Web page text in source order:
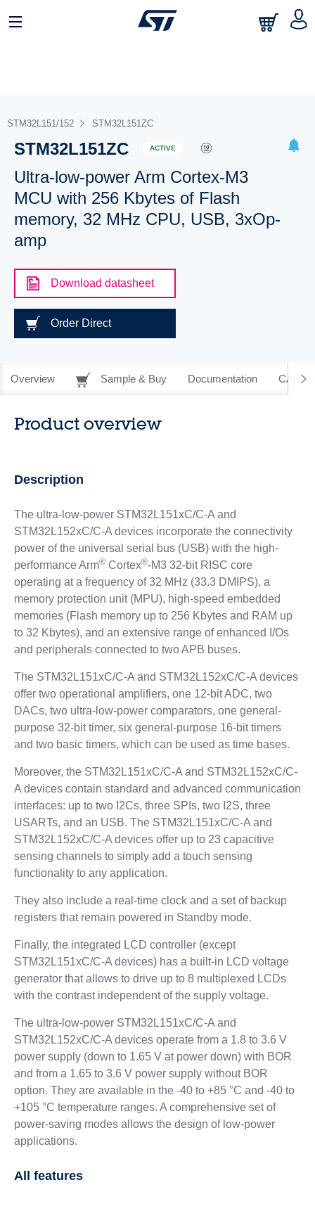
STM32L151/152 STM32L151ZC
STM32L151ZC ACTIVE
Ultra-low-power Arm Cortex-M3
MCU with 256 Kbytes of Flash
memory, 32 MHz CPU, USB, 3xOp-
amp
Download datasheet
Order Direct
Overview Sample & Buy Documentation CAD
Product overview
Description
The ultra-low-power STM32L151xC/C-A and
STM32L152xC/C-A devices incorporate the connectivity
power of the universal serial bus (USB) with the high-
performance Arm®Cortex®-M3 32-bit RISC core
operating at a frequency of 32 MHz (33.3 DMIPS), a
memory protection unit (MPU), high-speed embedded
memories (Flash memory up to 256 Kbytes and RAM up
to 32 Kbytes), and an extensive range of enhanced I/Os
and peripherals connected to two APB buses.
The STM32L151xC/C-A and STM32L152xC/C-A devices
offer two operational amplifiers, one 12-bit ADC, two
DACs, two ultra-low-power comparators, one general-
purpose 32-bit timer, six general-purpose 16-bit timers
and two basic timers, which can be used as time bases.
Moreover, the STM32L151xC/C-A and STM32L152xC/C-
A devices contain standard and advanced communication
interfaces: up to two I2Cs, three SPIs, two I2S, three
USARTs, and an USB. The STM32L151xC/C-A and
STM32L152xC/C-A devices offer up to 23 capacitive
sensing channels to simply add a touch sensing
functionality to any application.
They also include a real-time clock and a set of backup
registers that remain powered in Standby mode.
Finally, the integrated LCD controller (except
STM32L151xC/C-A devices) has a built-in LCD voltage
generator that allows to drive up to 8 multiplexed LCDs
with the contrast independent of the supply voltage.
The ultra-low-power STM32L151xC/C-A and
STM32L152xC/C-A devices operate from a 1.8 to 3.6 V
power supply (down to 1.65 V at power down) with BOR
and from a 1.65 to 3.6 V power supply without BOR
option. They are available in the -40 to +85 °C and -40 to
+105 °C temperature ranges. A comprehensive set of
power-saving modes allows the design of low-power
applications.
All features